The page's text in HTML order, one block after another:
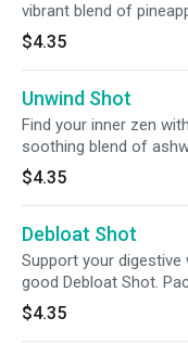
vibrant blend of
spirulina. Infused with
green tea leaves and
theanine, and 100% of
2oz shot delivers
support in every sip.
$4.35
Unwind Shot
Find your inner zen
soothing blend of
extract, + tart cherry.
magnesium, this
promote relaxation
and body.
$4.35
Debloat Shot
Support your
good Debloat Shot.
live probiotics, this
designed to help ease
$4.35